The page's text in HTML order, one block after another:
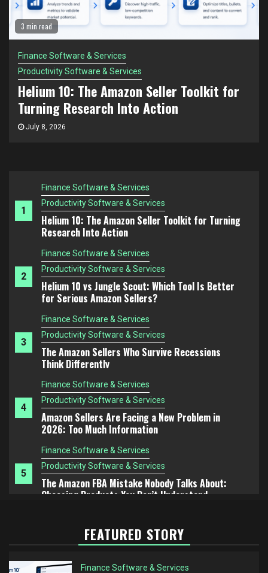
Productivity Software & Services
Amazon Sellers Are Facing a New Problem in
2026: Too Much Information
5
Finance Software & Services
Productivity Software & Services
The Amazon FBA Mistake Nobody Talks About:
Choosing Products You Don’t Understand
2
Finance Software & Services
Productivity Software & Services
Helium 10 vs Jungle Scout: Which Tool Is Better
for Serious Amazon Sellers?
3
Finance Software & Services
Productivity Software & Services
The Amazon Sellers Who Survive Recessions
Think Differently
4
Finance Software & Services
Productivity Software & Services
Amazon Sellers Are Facing a New Problem in
2026: Too Much Information
5
Finance Software & Services
Productivity Software & Services
The Amazon FBA Mistake Nobody Talks About:
Choosing Products You Don’t Understand
1
Finance Software & Services
Productivity Software & Services
Helium 10: The Amazon Seller Toolkit for Turning
Research Into Action
Productivity Software & Services
Helium 10 vs Jungle Scout: Which Tool Is Better
for Serious Amazon Sellers?
2 min read
Finance Software & Services
Productivity Software & Services
Helium 10 vs Jungle Scout: Which Tool Is
Better for Serious Amazon Sellers?
July 3, 2026
FEATURED STORY
Finance Software & Services